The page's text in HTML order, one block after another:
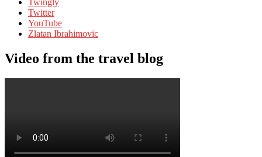
Twingly
Twitter
YouTube
Zlatan Ibrahimovic
Video from the travel blog